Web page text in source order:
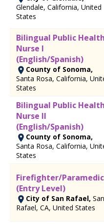
Glendale, California, United
States
Bilingual Public Health
Nurse I
(English/Spanish)
County of Sonoma,
Santa Rosa, California,
States
Bilingual Public Health
Nurse II
(English/Spanish)
County of Sonoma,
Santa Rosa, California,
States
Firefighter/Paramedic
(Entry Level)
City of San Rafael, San
Rafael, CA, United States